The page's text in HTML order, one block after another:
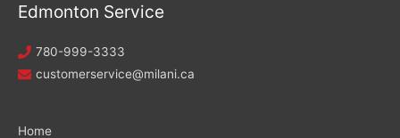
Edmonton Service
780-999-3333
customerservice@milani.ca
Home